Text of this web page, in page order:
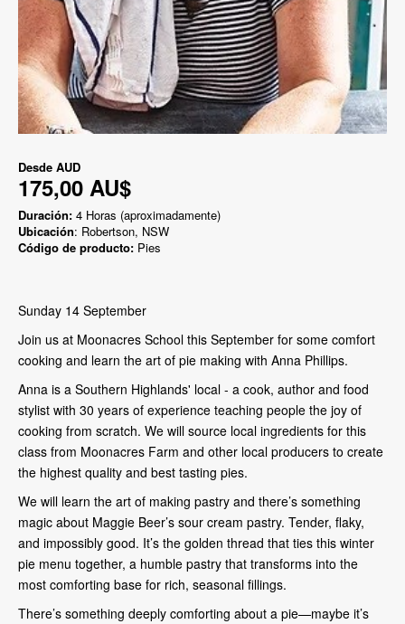
Desde AUD
175,00 AU$
Duración: 4 Horas (aproximadamente)
Ubicación: Robertson, NSW
Código de producto: Pies
Sunday 14 September
Join us at Moonacres School this September for some comfort
cooking and learn the art of pie making with Anna Phillips.
Anna is a Southern Highlands' local - a cook, author and food
stylist with 30 years of experience teaching people the joy of
cooking from scratch. We will source local ingredients for this
class from Moonacres Farm and other local producers to create
the highest quality and best tasting pies.
We will learn the art of making pastry and there’s something
magic about Maggie Beer’s sour cream pastry. Tender, flaky,
and impossibly good. It’s the golden thread that ties this winter
pie menu together, a humble pastry that transforms into the
most comforting base for rich, seasonal fillings.
There’s something deeply comforting about a pie—maybe it’s